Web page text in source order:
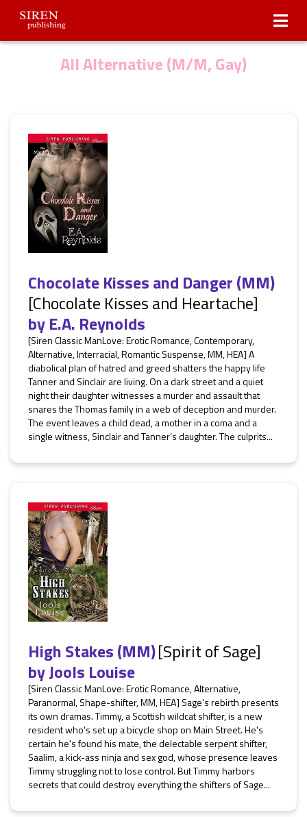
Submissions
All Alternative (M/M, Gay)
Chocolate Kisses and Danger (MM)
[Chocolate Kisses and Heartache]
byE.A. Reynolds
[Siren Classic ManLove: Erotic Romance, Contemporary,
Alternative, Interracial, Romantic Suspense, MM, HEA] A
diabolical plan of hatred and greed shatters the happy life
Tanner and Sinclair are living. On a dark street and a quiet
night their daughter witnesses a murder and assault that
snares the Thomas family in a web of deception and murder.
The event leaves a child dead, a mother in a coma and a
single witness, Sinclair and Tanner’s daughter. The culprits...
High Stakes (MM)[Spirit of Sage]
byJools Louise
[Siren Classic ManLove: Erotic Romance, Alternative,
Paranormal, Shape-shifter, MM, HEA] Sage's rebirth presents
its own dramas. Timmy, a Scottish wildcat shifter, is a new
resident who's set up a bicycle shop on Main Street. He's
certain he's found his mate, the delectable serpent shifter,
Saalim, a kick-ass ninja and sex god, whose presence leaves
Timmy struggling not to lose control. But Timmy harbors
secrets that could destroy everything the shifters of Sage...